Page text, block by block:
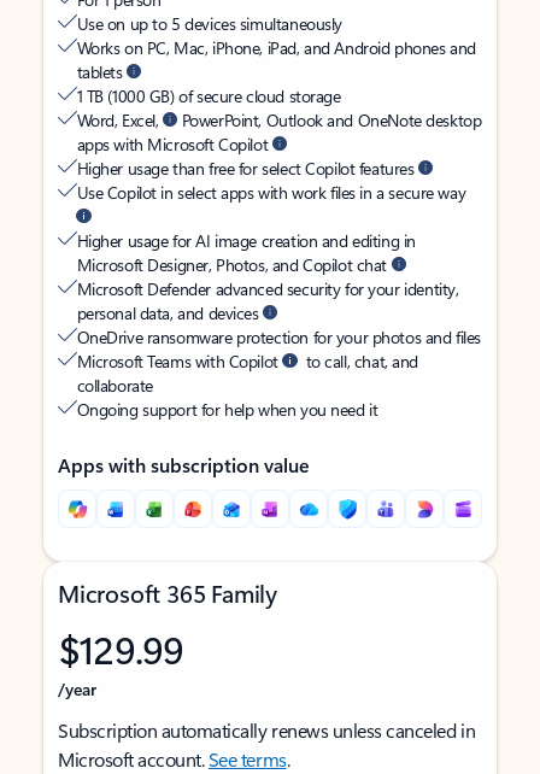
Use on up to 5 devices simultaneously
Works on PC, Mac, iPhone, iPad, and Android phones and
tablets
1 TB (1000 GB) of secure cloud storage
Word, Excel,
PowerPoint, Outlook and OneNote desktop
apps with Microsoft Copilot
Higher usage than free for select Copilot features
Use Copilot in select apps with work files in a secure way
Higher usage for AI image creation and editing in
Microsoft Designer, Photos, and Copilot chat
Microsoft Defender advanced security for your identity,
personal data, and devices
OneDrive ransomware protection for your photos and files
Microsoft Teams with Copilot
to call, chat, and
collaborate
Ongoing support for help when you need it
Apps with subscription value
Microsoft 365 Family
$129.99
/year
Subscription automatically renews unless canceled in
Microsoft account.See terms.